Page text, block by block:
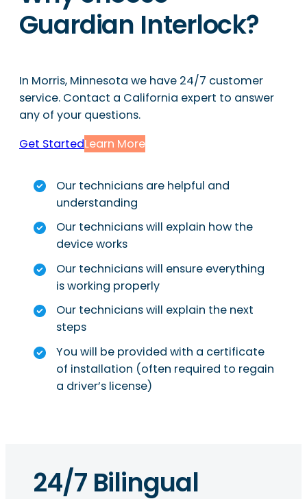
Guardian Interlock?
In Morris, Minnesota we have 24/7 customer
service. Contact a California expert to answer
any of your questions.
Get StartedLearn More
Our technicians are helpful and
understanding
Our technicians will explain how the
device works
Our technicians will ensure everything
is working properly
Our technicians will explain the next
steps
You will be provided with a certificate
of installation (often required to regain
a driver’s license)
24/7 Bilingual